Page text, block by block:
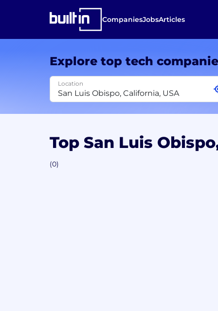
CompaniesJobsArticles
Explore top tech
Location
Top San Luis
(0)